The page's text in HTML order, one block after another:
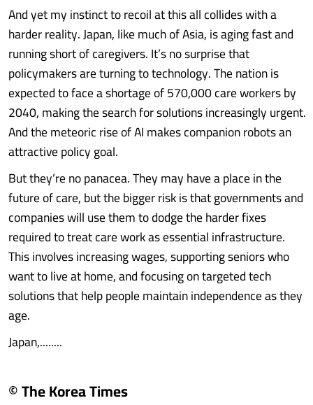
And yet my instinct to recoil at this all collides with a
harder reality. Japan, like much of Asia, is aging fast and
running short of caregivers. It’s no surprise that
policymakers are turning to technology. The nation is
expected to face a shortage of 570,000 care workers by
2040, making the search for solutions increasingly urgent.
And the meteoric rise of AI makes companion robots an
attractive policy goal.
But they’re no panacea. They may have a place in the
future of care, but the bigger risk is that governments and
companies will use them to dodge the harder fixes
required to treat care work as essential infrastructure.
This involves increasing wages, supporting seniors who
want to live at home, and focusing on targeted tech
solutions that help people maintain independence as they
age.
Japan,........
© The Korea Times